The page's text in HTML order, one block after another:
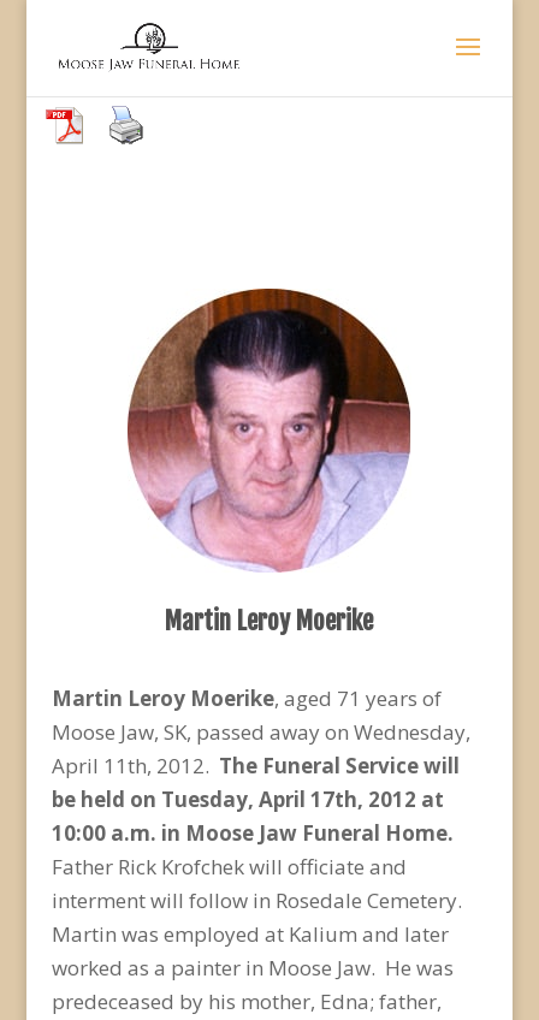
Martin Leroy Moerike
Martin Leroy Moerike, aged 71 years of
Moose Jaw, SK, passed away on Wednesday,
April 11th, 2012. The Funeral Service will
be held on Tuesday, April 17th, 2012 at
10:00 a.m. in Moose Jaw Funeral Home.
Father Rick Krofchek will officiate and
interment will follow in Rosedale Cemetery.
Martin was employed at Kalium and later
worked as a painter in Moose Jaw. He was
predeceased by his mother, Edna; father,